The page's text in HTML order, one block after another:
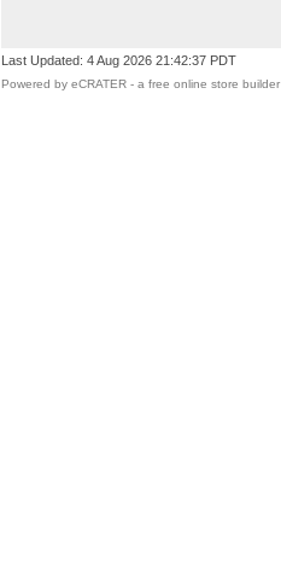
Last Updated: 4 Aug 2026 21:42:37 PDT
Powered by eCRATER - a free online store builder